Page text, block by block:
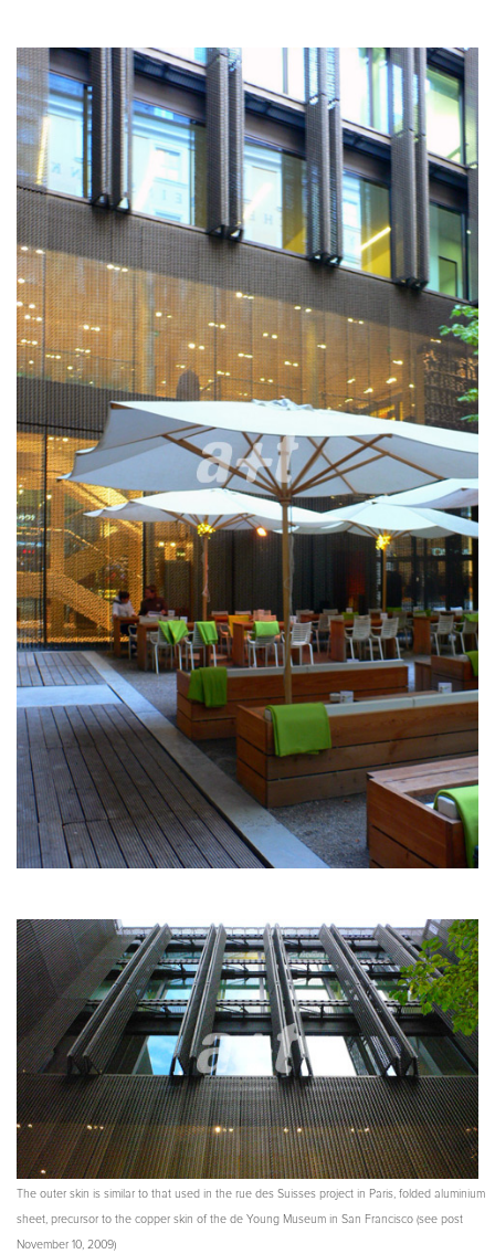
The outer skin is similar to that used in the rue des Suisses project in Paris, folded aluminium
sheet, precursor to the copper skin of the de Young Museum in San Francisco (see post
November 10, 2009)